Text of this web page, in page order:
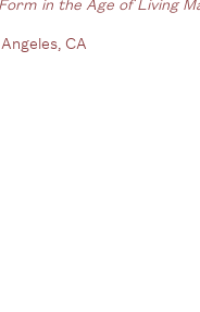
CA